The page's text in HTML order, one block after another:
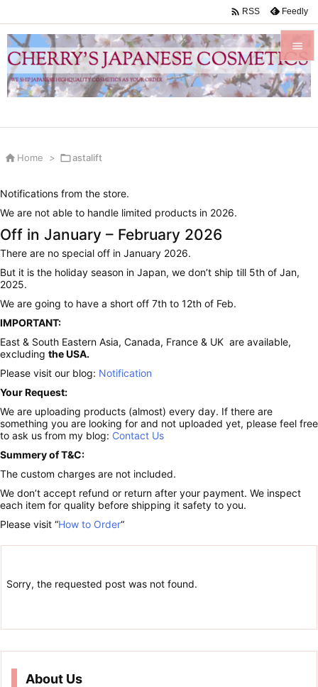


Menu
Sidebar
 RSS Feedly
 Home > astalift
Notifications from the store.
We are not able to handle limited products in 2026.
Off in January – February 2026
There are no special off in January 2026.
But it is the holiday season in Japan, we don’t ship till 5th of Jan,
2025.
We are going to have a short off 7th to 12th of Feb.
IMPORTANT:
East & South Eastern Asia, Canada, France & UK are available,
excluding the USA.
Please visit our blog: Notification
Your Request:
We are uploading products (almost) every day. If there are
something you are looking for and not uploaded yet, please feel free
to ask us from my blog: Contact Us
Summery of T&C:
The custom charges are not included.
We don’t accept refund or return after your payment. We inspect
each item for quality before shipping it safety to you.
Please visit “How to Order“
Sorry, the requested post was not found.
About Us